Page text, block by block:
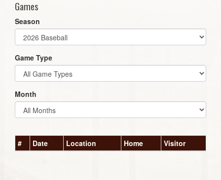
Games
Season
Game Type
Month
# Date Location Home Visitor